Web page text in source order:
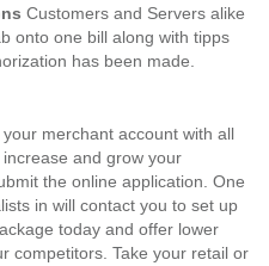
Customers and Servers alike
onto one bill along with tipps
has been made.
merchant account with all
and grow your
the online application. One
in will contact you to set up
today and offer lower
competitors. Take your retail or